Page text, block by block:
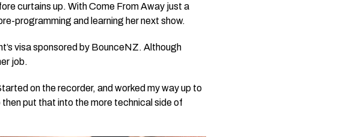
curtains up. WithCome From Away just a
programming and learning her next show.
visa sponsored by BounceNZ. Although
job.
on the recorder, and worked my way up to
put that into the more technical side of